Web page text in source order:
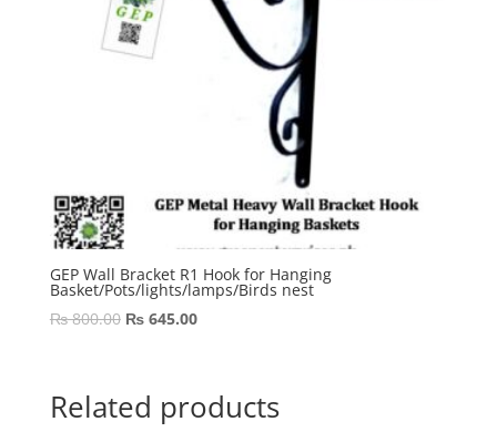
GEP Wall Bracket R1 Hook for Hanging
Basket/Pots/lights/lamps/Birds nest
₨800.00 Original
₨ 800.00.
₨645.00Current
₨ 645.00.
Related products